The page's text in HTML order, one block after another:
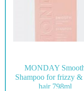
MONDAY
Shampoo for frizzy
hair 798ml